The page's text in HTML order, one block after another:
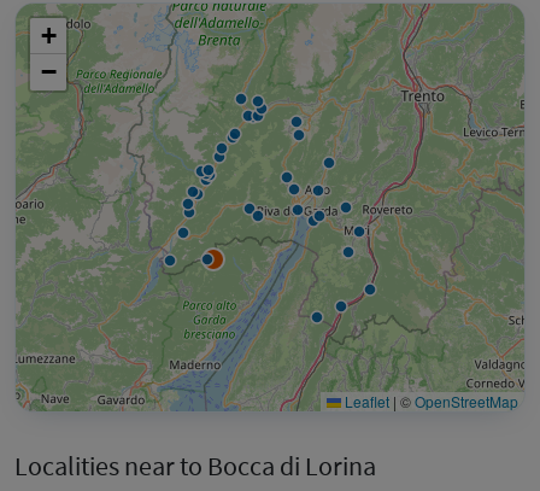
+
−
Leaflet | ©OpenStreetMap
Localities near to Bocca di Lorina